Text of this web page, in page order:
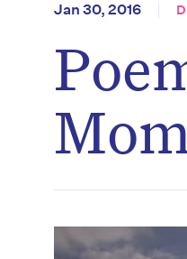
Jan 30, 2016